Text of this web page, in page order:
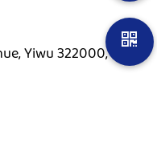
Yiwu 322000,